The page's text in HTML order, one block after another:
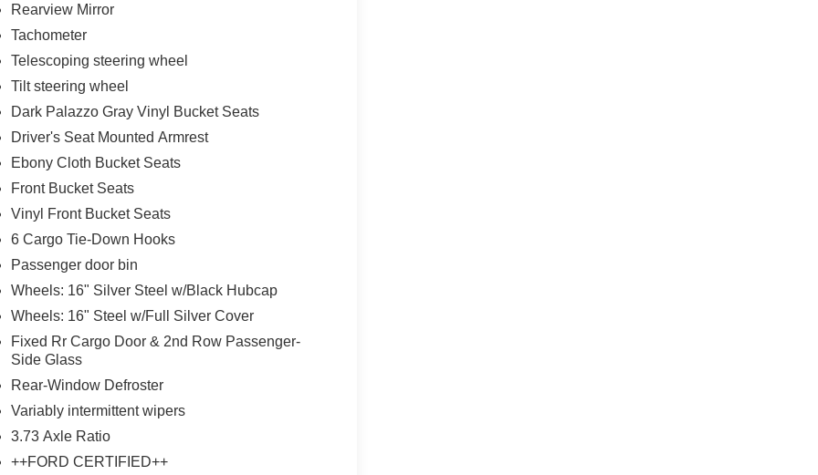
Rearview Mirror
Tachometer
Telescoping steering wheel
Tilt steering wheel
Dark Palazzo Gray Vinyl Bucket Seats
Driver's Seat Mounted Armrest
Ebony Cloth Bucket Seats
Front Bucket Seats
Vinyl Front Bucket Seats
6 Cargo Tie-Down Hooks
Passenger door bin
Wheels: 16" Silver Steel w/Black Hubcap
Wheels: 16" Steel w/Full Silver Cover
Fixed Rr Cargo Door & 2nd Row Passenger-
Side Glass
Rear-Window Defroster
Variably intermittent wipers
3.73 Axle Ratio
++FORD CERTIFIED++